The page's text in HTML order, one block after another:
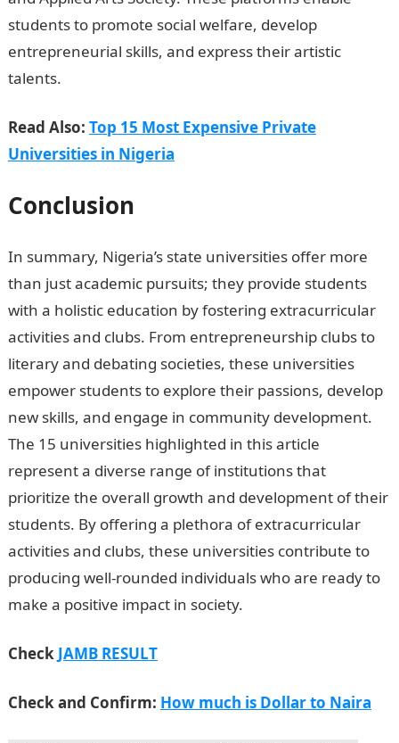
students to promote social welfare, develop
entrepreneurial skills, and express their artistic
talents.
Read Also: Top 15 Most Expensive Private
Universities in Nigeria
Conclusion
In summary, Nigeria’s state universities offer more
than just academic pursuits; they provide students
with a holistic education by fostering extracurricular
activities and clubs. From entrepreneurship clubs to
literary and debating societies, these universities
empower students to explore their passions, develop
new skills, and engage in community development.
The 15 universities highlighted in this article
represent a diverse range of institutions that
prioritize the overall growth and development of their
students. By offering a plethora of extracurricular
activities and clubs, these universities contribute to
producing well-rounded individuals who are ready to
make a positive impact in society.
Check JAMB RESULT
Check and Confirm: How much is Dollar to Naira